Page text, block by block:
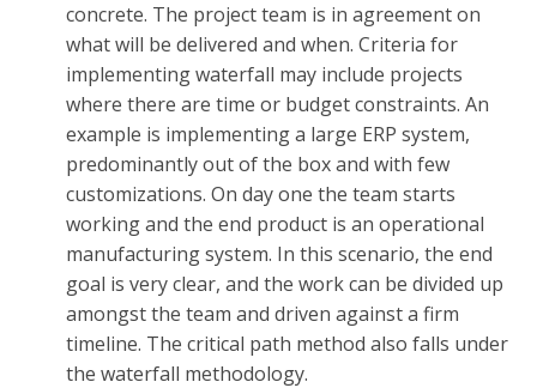
concrete. The project team is in agreement on
what will be delivered and when. Criteria for
implementing waterfall may include projects
where there are time or budget constraints. An
example is implementing a large ERP system,
predominantly out of the box and with few
customizations. On day one the team starts
working and the end product is an operational
manufacturing system. In this scenario, the end
goal is very clear, and the work can be divided up
amongst the team and driven against a firm
timeline. The critical path method also falls under
the waterfall methodology.